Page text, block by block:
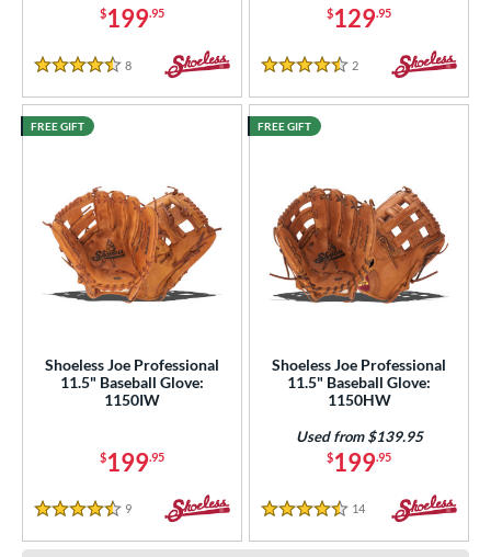
$199.95
4.5 Stars
8 Reviews
$129.95
4.5 Stars
2 Reviews
Shoeless Joe Professional
11.5" Baseball Glove:
1150IW
$199.95
4.5 Stars
9 Reviews
FREE GIFT
Shoeless Joe Professional
11.5" Baseball Glove:
1150HW
$199.95
Used from $139.95
4.5 Stars
14 Reviews
FREE GIFT